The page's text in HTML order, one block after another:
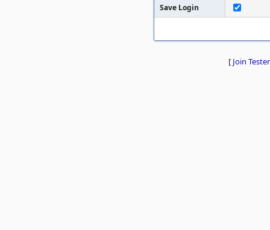
Save Login
[ Join